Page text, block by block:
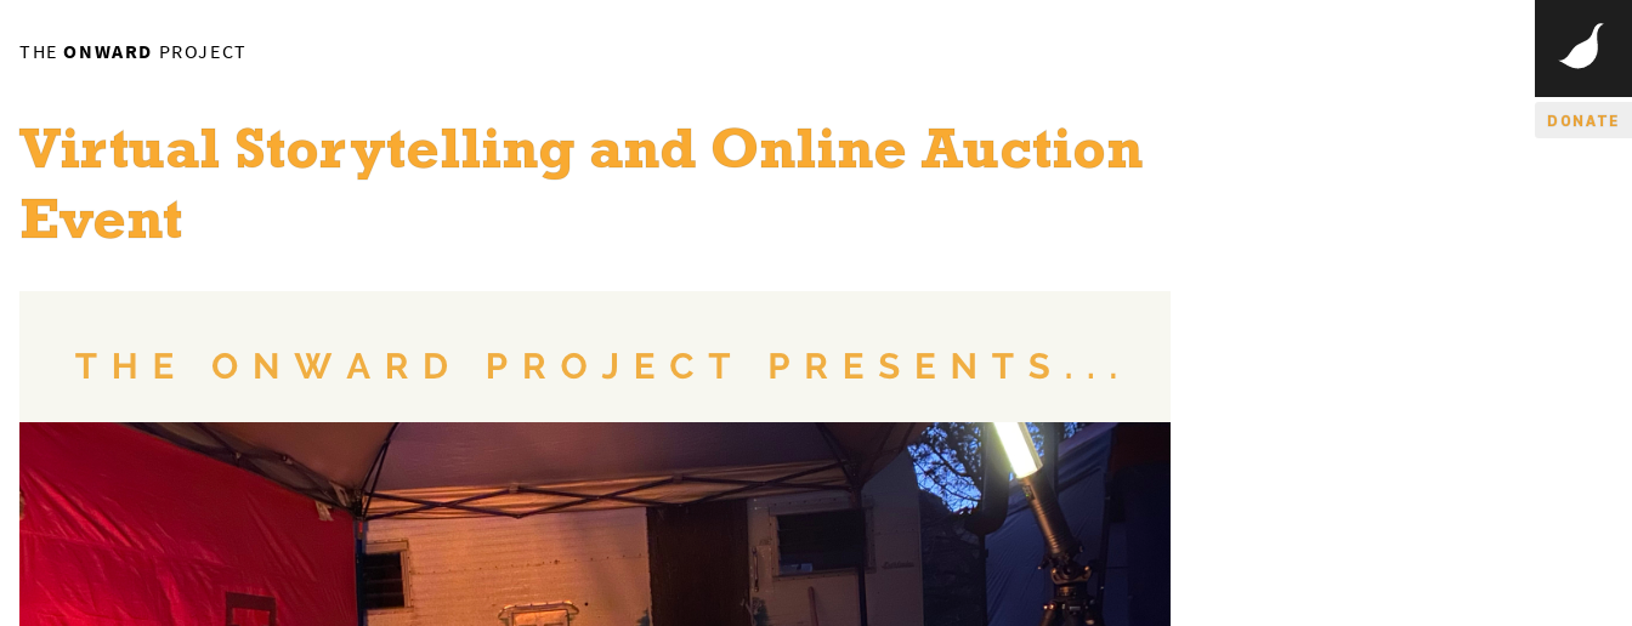
DONATE
THEONWARD PROJECT
Virtual Storytelling and Online Auction
Event